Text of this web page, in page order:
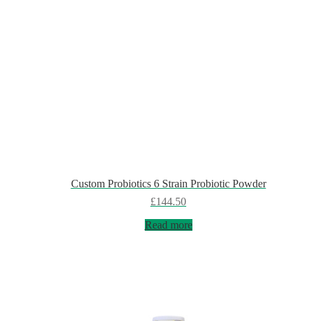
Custom Probiotics 6 Strain Probiotic Powder
£144.50
Read more